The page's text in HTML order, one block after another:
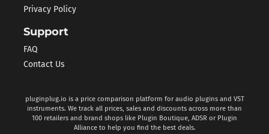
Privacy Policy
Support
FAQ
Contact Us
pluginplug.io is a price comparison platform for audio plugins and VST
instruments. We track all prices, sales and discounts across more than
100 retailers and brand shops like Plugin Boutique, ADSR or Plugin
Alliance to help you find the best deals.